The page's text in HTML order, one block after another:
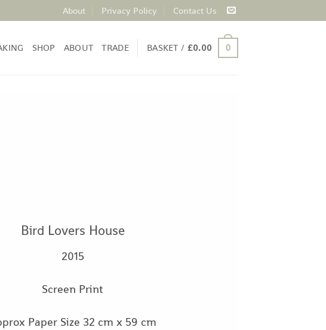
About Privacy Policy Contact Us
SHOP ABOUT TRADE BASKET / £0.00 0
Bird Lovers House
2015
Screen Print
Paper Size 32 cm x 59 cm